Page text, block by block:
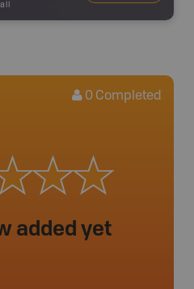
0 Completed
added yet